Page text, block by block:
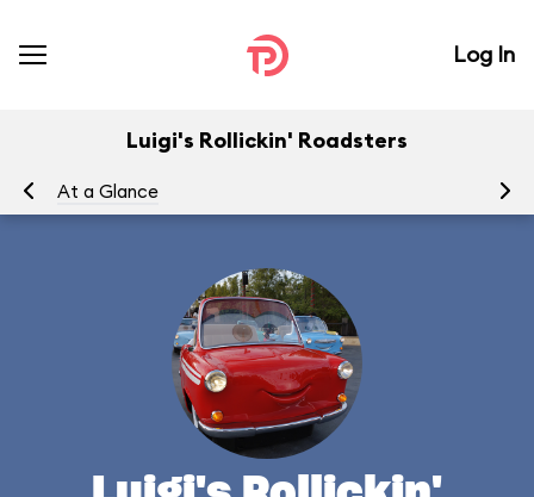
Log In
Luigi's Rollickin' Roadsters
At a Glance